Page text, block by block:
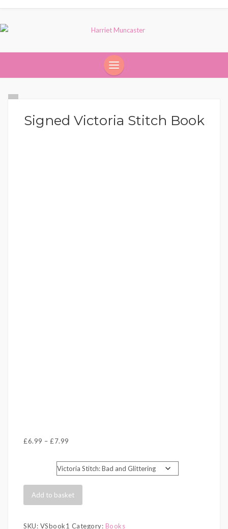
Signed Victoria Stitch Book
£6.99 – £7.99
£6.99
through
Signed
Victoria
Stitch
Add to basket
SKU: VSbook1 Category: Books